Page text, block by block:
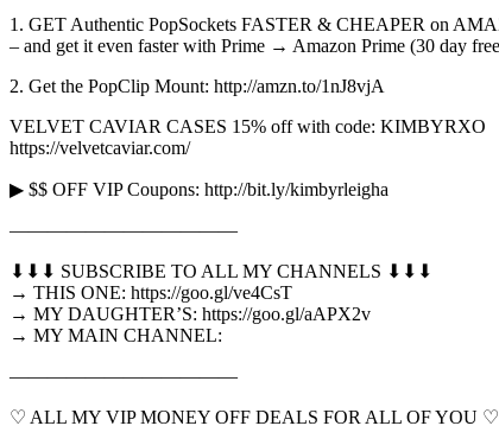
1. GET Authentic PopSockets FASTER & CHEAPER on
– and get it even faster with Prime → Amazon Prime (30 day
2. Get the PopClip Mount: http://amzn.to/1nJ8vjA
VELVET CAVIAR CASES 15% off with code: KIMBYRXO
https://velvetcaviar.com/
▶ $$ OFF VIP Coupons: http://bit.ly/kimbyrleigha
————————————
⬇︎⬇︎⬇︎ SUBSCRIBE TO ALL MY CHANNELS ⬇︎⬇︎⬇︎
→ THIS ONE: https://goo.gl/ve4CsT
→ MY DAUGHTER’S: https://goo.gl/aAPX2v
→ MY MAIN CHANNEL:
————————————
♡ ALL MY VIP MONEY OFF DEALS FOR ALL OF YOU ♡